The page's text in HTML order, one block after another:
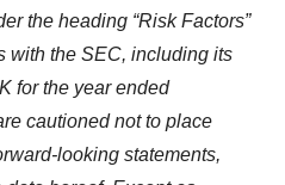
the heading “Risk Factors”
with the SEC, including its
for the year ended
cautioned not to place
looking statements,